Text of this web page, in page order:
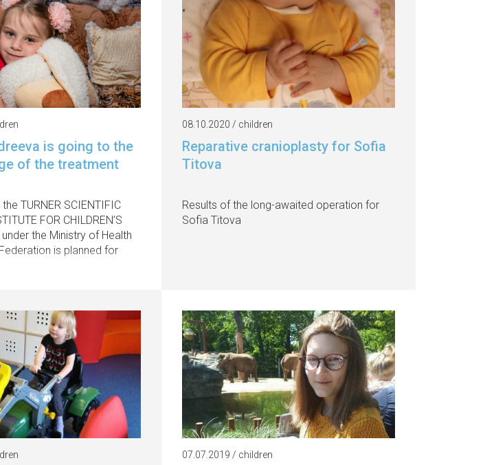
is going to the
of the treatment
TURNER SCIENTIFIC
FOR CHILDREN’S
under the Ministry of Health
is planned for
08.10.2020 / children
Reparative cranioplasty for Sofia
Titova
Results of the long-awaited operation for
Sofia Titova
07.07.2019 / children